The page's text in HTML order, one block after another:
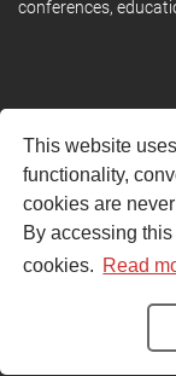
This website
functionality,
cookies are
By accessing
cookies. Read
conferences,
RVHost is the
Ltd. It is designed
solutions. RVHost
including
Copyright © 2026